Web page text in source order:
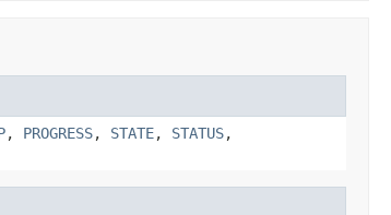
, PROGRESS, STATE, STATUS,